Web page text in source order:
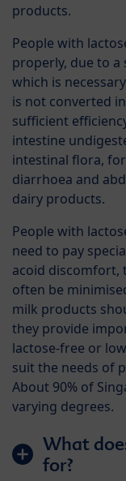
products.
People with
properly, due to a
which is
is not converted
sufficient
intestine
intestinal flora,
diarrhoea and
dairy products.
People with
need to pay
acoid discomfort,
often be
milk products
they provide
lactose-free or
suit the needs of
About 90% of
varying degrees.
What
for?